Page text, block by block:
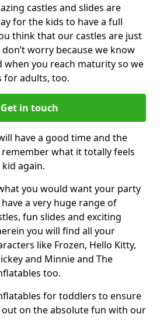
castles and slides are
for the kids to have a full
think that our castles are just
worry because we know
when you reach maturity so we
for adults, too.
Get in touch
have a good time and the
what it totally feels
again.
you would want your party
a very huge range of
fun slides and exciting
you will find all your
like Frozen, Hello Kitty,
and Minnie and The
too.
for toddlers to ensure
on the absolute fun with our